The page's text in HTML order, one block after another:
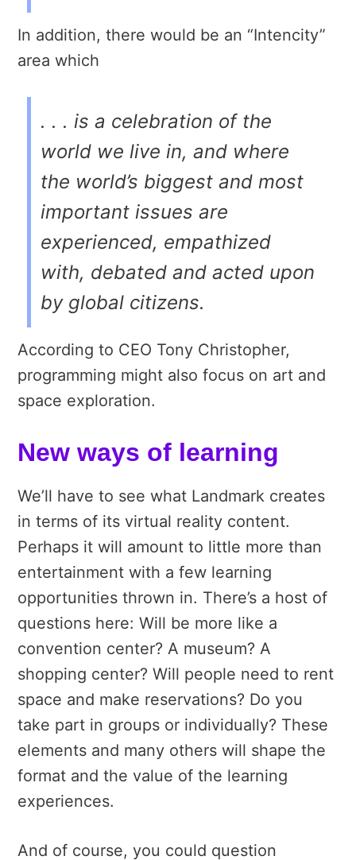
In addition, there would be an “Intencity”
area which
. . . is a celebration of the
world we live in, and where
the world’s biggest and most
important issues are
experienced, empathized
with, debated and acted upon
by global citizens.
According to CEO Tony Christopher,
programming might also focus on art and
space exploration.
New ways of learning
We’ll have to see what Landmark creates
in terms of its virtual reality content.
Perhaps it will amount to little more than
entertainment with a few learning
opportunities thrown in. There’s a host of
questions here: Will be more like a
convention center? A museum? A
shopping center? Will people need to rent
space and make reservations? Do you
take part in groups or individually? These
elements and many others will shape the
format and the value of the learning
experiences.
And of course, you could question